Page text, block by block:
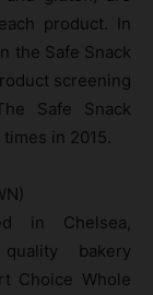
product. In
the Safe Snack
screening
Safe Snack
in 2015.
in Chelsea,
bakery
Choice Whole